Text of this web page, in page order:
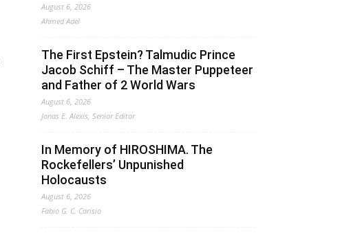
August 6, 2026
Ahmed Adel
The First Epstein? Talmudic Prince
Jacob Schiff – The Master Puppeteer
and Father of 2 World Wars
August 6, 2026
Jonas E. Alexis, Senior Editor
In Memory of HIROSHIMA. The
Rockefellers’ Unpunished
Holocausts
August 6, 2026
Fabio G. C. Carisio